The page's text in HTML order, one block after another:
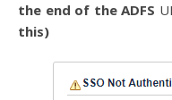
the end of the ADFS
this)